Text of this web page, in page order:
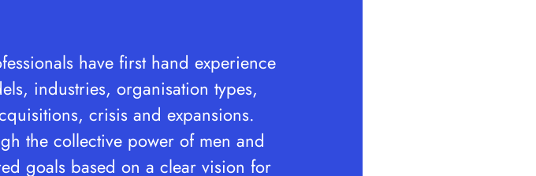
have first hand experience
industries, organisation types,
crisis and expansions.
the collective power of men and
goals based on a clear vision for